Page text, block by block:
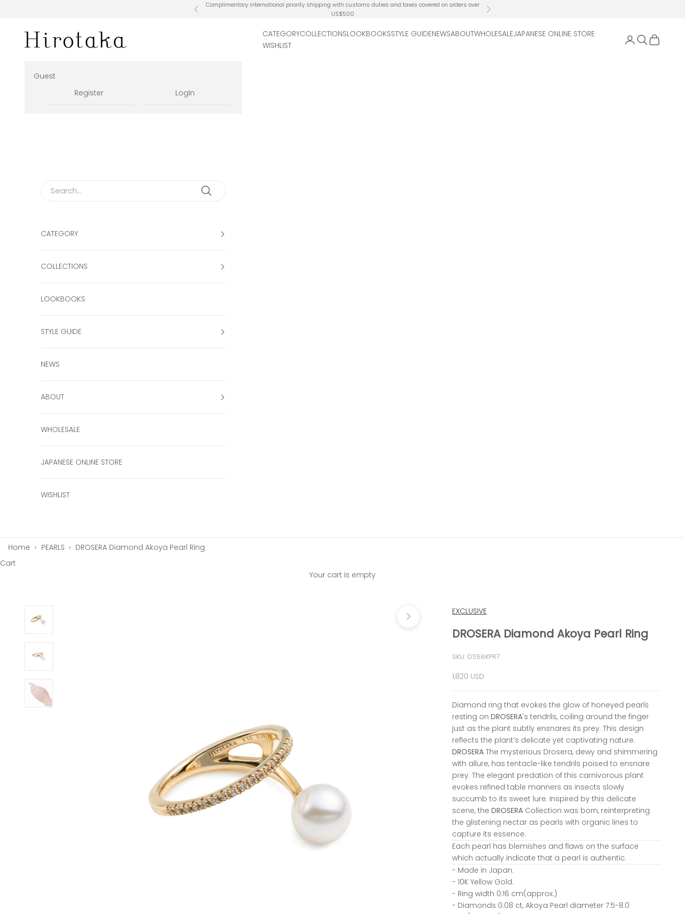
Previous
Complimentary international priority shipping with customs duties and taxes covered on orders over
US$500
Next
Hirotaka Official Online Store CATEGORYCOLLECTIONSLOOKBOOKSSTYLE GUIDENEWSABOUTWHOLESALEJAPANESE ONLINE STORE
WISHLIST
Open account
Open search
Open cart
Guest
Register
Login
CATEGORY
COLLECTIONS
LOOKBOOKS
STYLE GUIDE
NEWS
ABOUT
WHOLESALE
JAPANESE ONLINE STORE
WISHLIST
Home › PEARLS › DROSERA Diamond Akoya Pearl Ring
Cart
Your cart is empty
EXCLUSIVE
DROSERA Diamond Akoya Pearl Ring
SKU: DS58KPR7
Sale price
1,820 USD
Diamond ring that evokes the glow of honeyed pearls
resting onDROSERA's tendrils, coiling around the finger
just as the plant subtly ensnares its prey. This design
reflects the plant’s delicate yet captivating nature.
DROSERA The mysterious Drosera, dewy and shimmering
with allure, has tentacle-like tendrils poised to ensnare
prey. The elegant predation of this carnivorous plant
evokes refined table manners as insects slowly
succumb to its sweet lure. Inspired by this delicate
scene, theDROSERA Collection was born, reinterpreting
the glistening nectar as pearls with organic lines to
capture its essence.
Each pearl has blemishes and flaws on the surface
which actually indicate that a pearl is authentic.
- Made in Japan.
- 10K Yellow Gold.
- Ring width 0.16 cm(approx.)
- Diamonds 0.08 ct, Akoya Pearl diameter 7.5-8.0